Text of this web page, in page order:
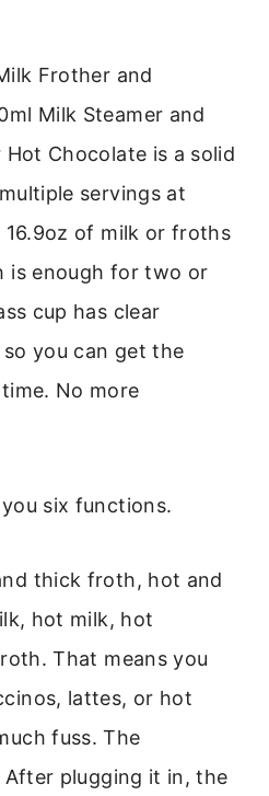
Frother and
Milk Steamer and
Chocolate is a solid
servings at
of milk or froths
is enough for two or
cup has clear
you can get the
No more
six functions.
thick froth, hot and
hot milk, hot
That means you
lattes, or hot
fuss. The
After plugging it in, the